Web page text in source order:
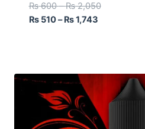
₨600 – ₨2,050
₨510– ₨1,743